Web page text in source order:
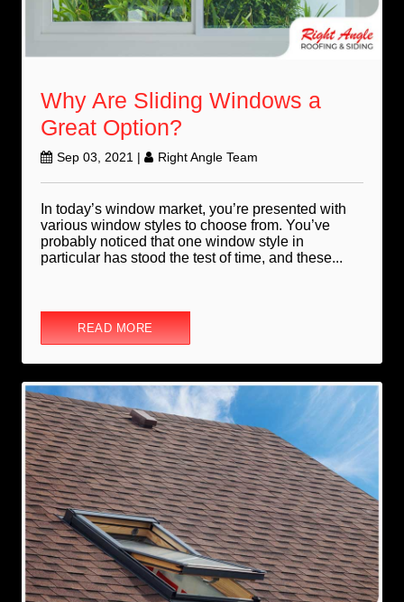
Why Are Sliding Windows a
Great Option?
Sep 03, 2021 | Right Angle Team
In today’s window market, you’re presented with
various window styles to choose from. You’ve
probably noticed that one window style in
particular has stood the test of time, and these...
READ MORE